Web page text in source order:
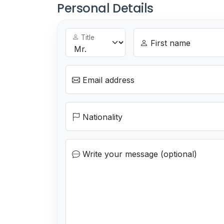
Personal Details
Title
First name
Email address
Nationality
Write your message (optional)